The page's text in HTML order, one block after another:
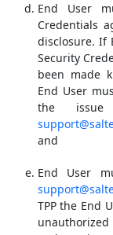
End User
Credentials
disclosure. If
Security
been made
End User
the
and
End User
TPP the End